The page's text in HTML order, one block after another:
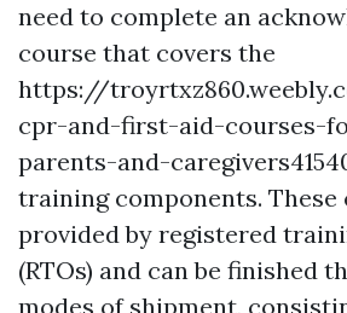
need to complete an
course that covers the
https://
cpr-and-first-aid-courses-
parents-and-
training components. These
provided by registered
(RTOs) and can be finished
modes of shipment,